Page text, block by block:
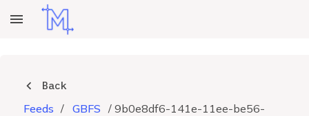
Back
Feeds / GBFS / 9b0e8df6-141e-11ee-be56-